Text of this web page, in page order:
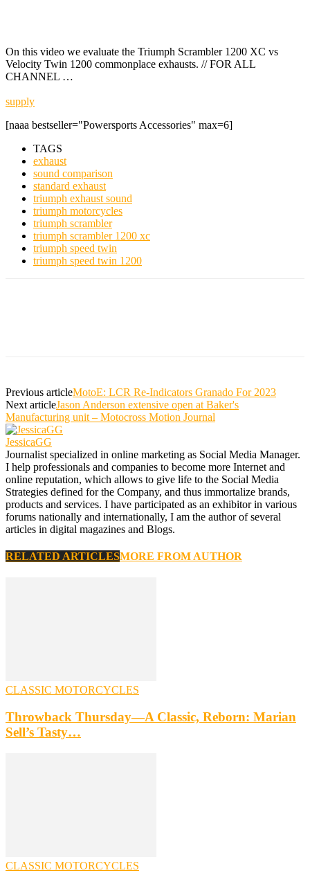
On this video we evaluate the Triumph Scrambler 1200 XC vs
Velocity Twin 1200 commonplace exhausts. // FOR ALL
CHANNEL …
supply
[naaa bestseller="Powersports Accessories" max=6]
TAGS
exhaust
sound comparison
standard exhaust
triumph exhaust sound
triumph motorcycles
triumph scrambler
triumph scrambler 1200 xc
triumph speed twin
triumph speed twin 1200
Previous articleMotoE: LCR Re-Indicators Granado For 2023
Next articleJason Anderson extensive open at Baker's
Manufacturing unit – Motocross Motion Journal
JessicaGG
Journalist specialized in online marketing as Social Media Manager.
I help professionals and companies to become more Internet and
online reputation, which allows to give life to the Social Media
Strategies defined for the Company, and thus immortalize brands,
products and services. I have participated as an exhibitor in various
forums nationally and internationally, I am the author of several
articles in digital magazines and Blogs.
RELATED ARTICLESMORE FROM AUTHOR
CLASSIC MOTORCYCLES
Throwback Thursday—A Classic, Reborn: Marian
Sell’s Tasty…
CLASSIC MOTORCYCLES